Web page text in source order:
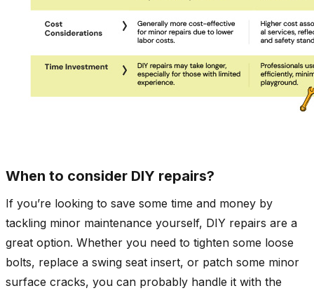
When to consider DIY repairs?
If you’re looking to save some time and money by
tackling minor maintenance yourself, DIY repairs are a
great option. Whether you need to tighten some loose
bolts, replace a swing seat insert, or patch some minor
surface cracks, you can probably handle it with the